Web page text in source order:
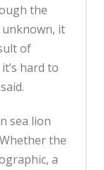
the
unknown, it
of
hard to
sea lion
the
a